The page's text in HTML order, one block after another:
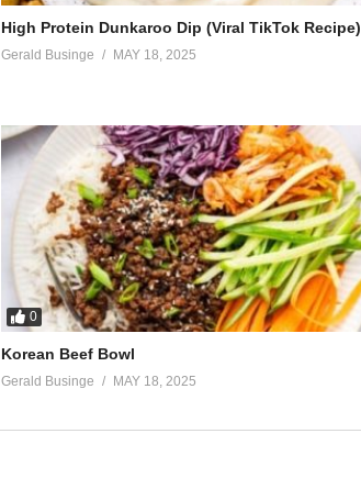
High Protein Dunkaroo Dip (Viral TikTok Recipe)
Gerald Businge MAY 18, 2025
0
Korean Beef Bowl
Gerald Businge MAY 18, 2025